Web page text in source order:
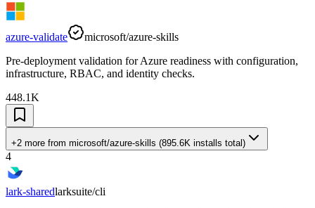
azure-validate
microsoft/azure-skills
Pre-deployment validation for Azure readiness with configuration,
infrastructure, RBAC, and identity checks.
448.1K
+2 more from microsoft/azure-skills (895.6K installs total)
4
lark-sharedlarksuite/cli